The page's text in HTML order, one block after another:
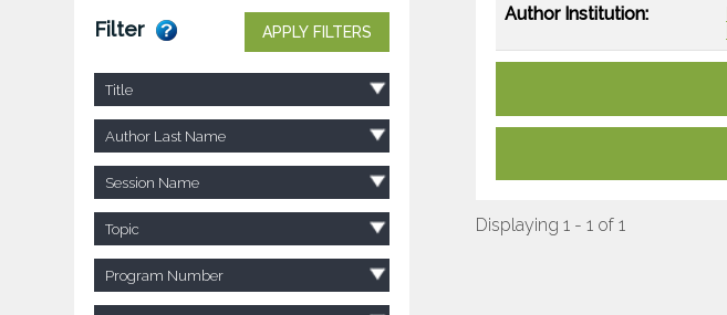
Filter APPLY FILTERS
Title
Author Last Name
Session Name
Topic
Program Number
Author Institution:
Displaying 1 - 1 of 1